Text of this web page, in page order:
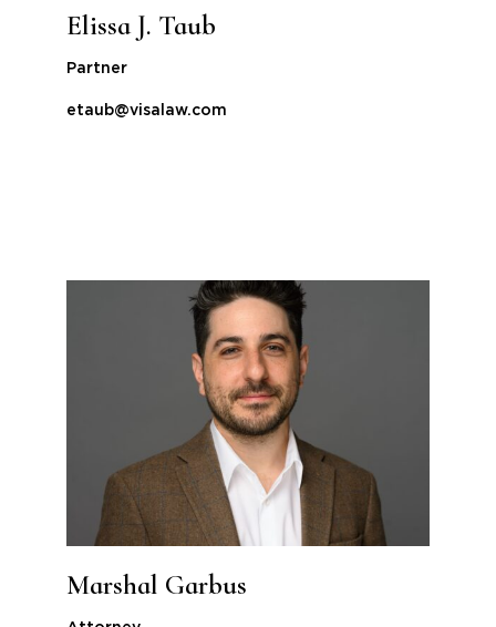
Elissa J. Taub
Partner
etaub@visalaw.com
Marshal Garbus